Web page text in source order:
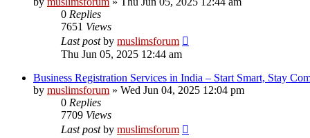
0 Replies
7651 Views
Last postby muslimsforum
Thu Jun 05, 2025 12:44 am
Business Registration Services in India – Start Smart, Stay
by muslimsforum » Wed Jun 04, 2025 12:04 pm
0 Replies
7709 Views
Last postby muslimsforum